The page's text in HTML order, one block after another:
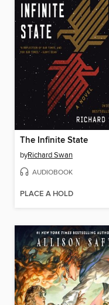
The Infinite State
byRichard Swan
AUDIOBOOK
PLACE A HOLD